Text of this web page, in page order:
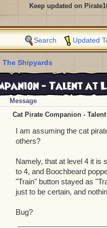
Keep updated on
Search Updated
The Shipyards
- Talent at
Message
Cat Pirate Companion -
I am assuming the cat
others?
Namely, that at level 4 it is
to 4, and Boochbeard
"Train" button stayed as
just to be certain, and
Bug?